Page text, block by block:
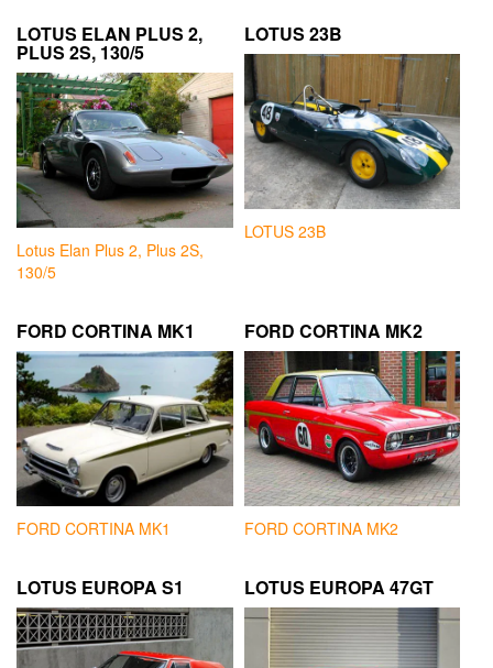
LOTUS ELAN PLUS 2,
PLUS 2S, 130/5
Lotus Elan Plus 2, Plus 2S,
130/5
LOTUS 23B
LOTUS 23B
FORD CORTINA MK1
FORD CORTINA MK1
FORD CORTINA MK2
FORD CORTINA MK2
LOTUS EUROPA S1 LOTUS EUROPA 47GT